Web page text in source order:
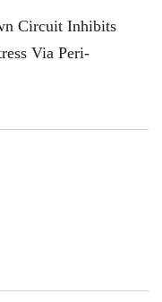
Circuit Inhibits
Via Peri-